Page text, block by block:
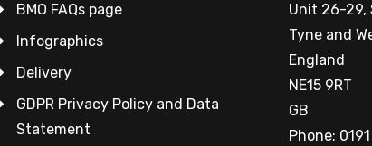
BMO FAQs page
Infographics
Delivery
GDPR Privacy Policy and Data
Statement
Unit 26-29,
Tyne and
England
NE15 9RT
GB
Phone: